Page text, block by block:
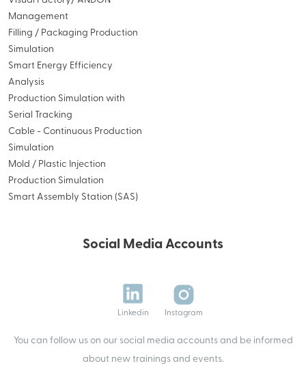
Management
Filling / Packaging Production
Simulation
Smart Energy Efficiency
Analysis
Production Simulation with
Serial Tracking
Cable - Continuous Production
Simulation
Mold / Plastic Injection
Production Simulation
Smart Assembly Station (SAS)
Social Media Accounts
Linkedin Instagram
You can follow us on our social media accounts and be informed
about new trainings and events.